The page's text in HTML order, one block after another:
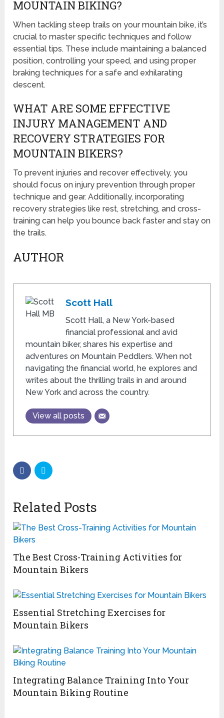
MOUNTAIN BIKING?
When tackling steep trails on your mountain bike, it’s
crucial to master specific techniques and follow
essential tips. These include maintaining a balanced
position, controlling your speed, and using proper
braking techniques for a safe and exhilarating
descent.
WHAT ARE SOME EFFECTIVE
INJURY MANAGEMENT AND
RECOVERY STRATEGIES FOR
MOUNTAIN BIKERS?
To prevent injuries and recover effectively, you
should focus on injury prevention through proper
technique and gear. Additionally, incorporating
recovery strategies like rest, stretching, and cross-
training can help you bounce back faster and stay on
the trails.
AUTHOR
Scott Hall
Scott Hall, a New York-based
financial professional and avid
mountain biker, shares his expertise and
adventures on Mountain Peddlers. When not
navigating the financial world, he explores and
writes about the thrilling trails in and around
New York and across the country.
View all posts
Related Posts
The Best Cross-Training Activities for
Mountain Bikers
Essential Stretching Exercises for
Mountain Bikers
Integrating Balance Training Into Your
Mountain Biking Routine